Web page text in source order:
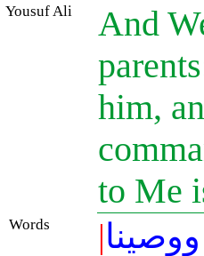
Yousuf Ali
And
him,
to Me
Words |ووصينا